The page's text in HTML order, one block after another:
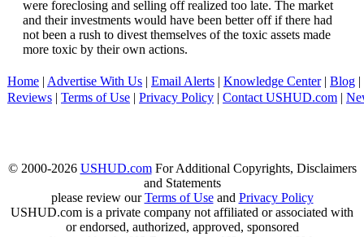
were foreclosing and selling off realized too late. The market
and their investments would have been better off if there had
not been a rush to divest themselves of the toxic assets made
more toxic by their own actions.
Home | Advertise With Us | Email Alerts | Knowledge Center| Blog |
Reviews | Terms of Use | Privacy Policy | Contact USHUD.com |
© 2000-2026 USHUD.comFor Additional Copyrights, Disclaimers
and Statements
please review ourTerms of Useand Privacy Policy
USHUD.com is a private company not affiliated or associated with
or endorsed, authorized, approved, sponsored